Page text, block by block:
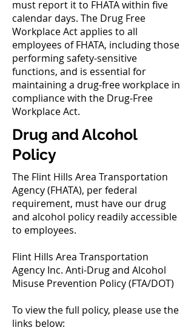
must report it to FHATA within five
calendar days. The Drug Free
Workplace Act applies to all
employees of FHATA, including those
performing safety-sensitive
functions, and is essential for
maintaining a drug-free workplace in
compliance with the Drug-Free
Workplace Act.
Drug and Alcohol
Policy
The Flint Hills Area Transportation
Agency (FHATA), per federal
requirement, must have our drug
and alcohol policy readily accessible
to employees.
Flint Hills Area Transportation
Agency Inc. Anti-Drug and Alcohol
Misuse Prevention Policy (FTA/DOT)
To view the full policy, please use the
links below: